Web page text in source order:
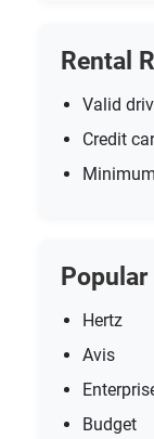
Rental
Valid
Credit
Hertz
Avis
Budget